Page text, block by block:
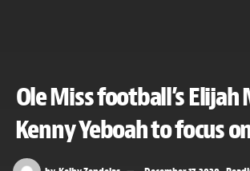
Ole Miss football’s Elijah
Kenny Yeboah to focus